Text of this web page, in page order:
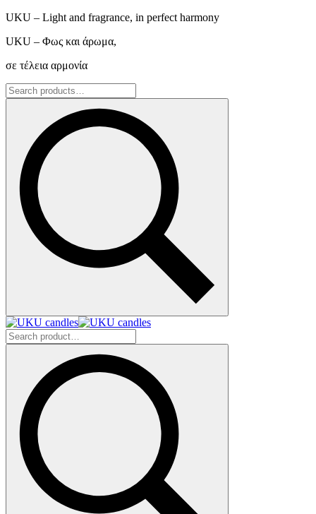
UKU – Light and fragrance, in perfect harmony
UKU – Φως και άρωμα,
σε τέλεια αρμονία